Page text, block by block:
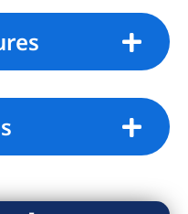
3 Bedroom and